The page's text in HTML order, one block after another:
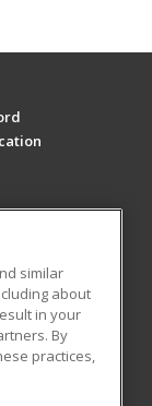
similar
about
in your
By
practices,